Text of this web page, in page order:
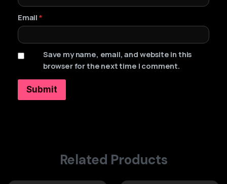
Email *
Save my name, email, and website in this
browser for the next time I comment.
Related Products